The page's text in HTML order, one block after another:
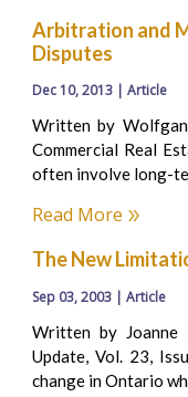
Arbitration and
Disputes
Dec 10, 2013 | Article
Written by
Commercial Real
often involve long-
Read More
The New
Sep 03, 2003 | Article
Written by Joanne
Update, Vol. 23,
change in Ontario